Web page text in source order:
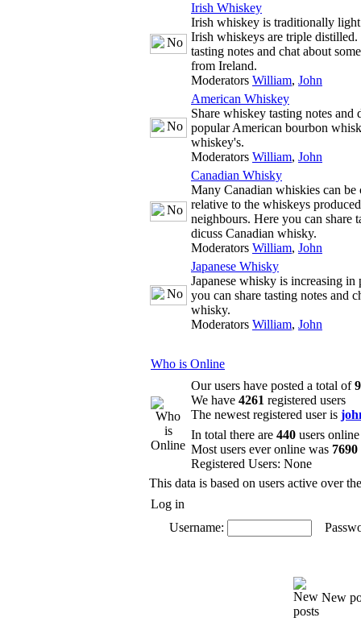
Irish Whiskey
Irish whiskey is traditionally
Irish whiskeys are triple distilled.
tasting notes and chat about
from Ireland.
Moderators William, John
American Whiskey
Share whiskey tasting notes and
popular American bourbon
whiskey's.
Moderators William, John
Canadian Whisky
Many Canadian whiskies can be
relative to the whiskeys
neighbours. Here you can share
dicuss Canadian whisky.
Moderators William, John
Japanese Whisky
Japanese whisky is increasing in
you can share tasting notes and
whisky.
Moderators William, John
Who is Online
Our users have posted a total of
We have 4261 registered users
The newest registered user is
In total there are 440 users
Most users ever online was 7690
Registered Users: None
This data is based on users active over
Log in
Username:
New